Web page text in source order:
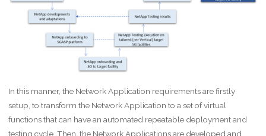
In this manner, the Network Application requirements are firstly
setup, to transform the Network Application to a set of virtual
functions that can have an automated repeatable deployment and
testing cycle. Then, the Network Applications are developed and